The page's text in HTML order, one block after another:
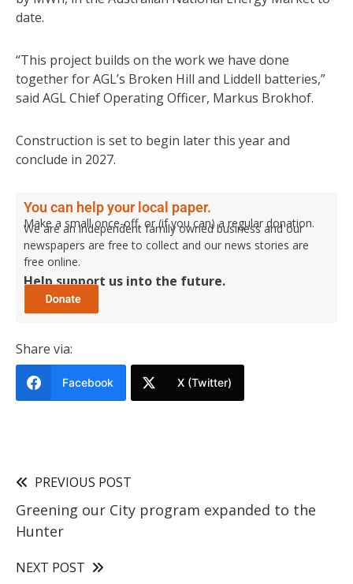
date.
“This project builds on the work we have done
together for AGL’s Broken Hill and Liddell batteries,”
said AGL Chief Operating Officer, Markus Brokhof.
Construction is set to begin later this year and
conclude in 2027.
You can help your local paper.
Make a small once-off, or (if you can) a regular donation.
We are an independent family owned business and our
newspapers are free to collect and our news stories are
free online.
Help support us into the future.
Share via:
Facebook X (Twitter)
PREVIOUS POST
Greening our City program expanded to the
Hunter
NEXT POST